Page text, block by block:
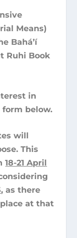
Means)
Bahá’í
Ruhi Book
in
below.
will
This
18-21 April
, as there
at that